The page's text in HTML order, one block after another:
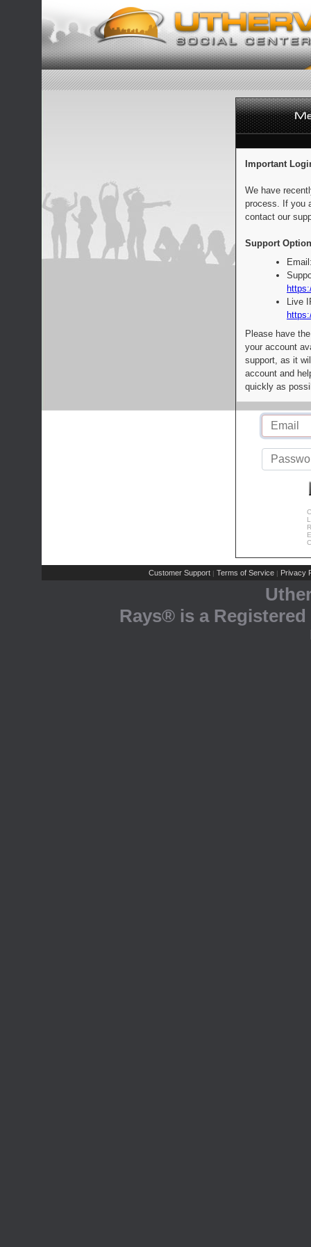
Important
We have
process. If you
contact our
Support
Live
Please have
your account
support, as it
account and
quickly as
Customer Support | Terms of Service | Privacy
Rays® is a